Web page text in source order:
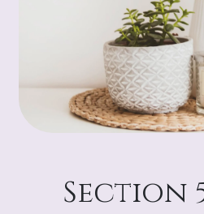
Section